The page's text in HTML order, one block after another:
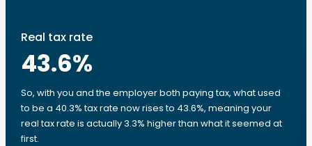
Real tax rate
43.6%
So, with you and the employer both paying tax, what used
to be a 40.3% tax rate now rises to 43.6%, meaning your
real tax rate is actually 3.3% higher than what it seemed at
first.